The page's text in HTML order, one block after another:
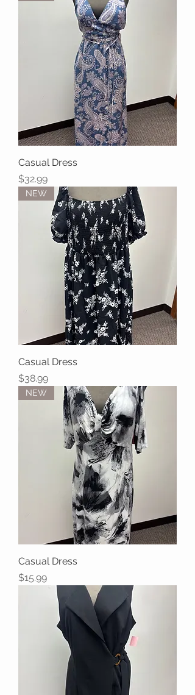
Casual Dress
Price
$32.99
NEW
Casual Dress
Price
$38.99
NEW
Casual Dress
Price
$15.99